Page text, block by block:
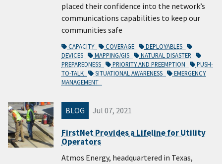
placed their confidence into the network’s
communications capabilities to keep our
communities safe
CAPACITY COVERAGE
DEPLOYABLES
DEVICES
MAPPING/GIS
NATURAL DISASTER
PREPAREDNESS
PRIORITY AND PREEMPTION
PUSH-
TO-TALK
SITUATIONAL AWARENESS
EMERGENCY
MANAGEMENT
BLOG Jul 07, 2021
FirstNet Provides a Lifeline for Utility
Operators
Atmos Energy, headquartered in Texas,